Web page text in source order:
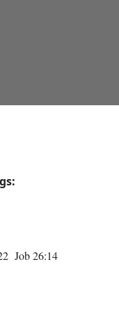
Job 26:14